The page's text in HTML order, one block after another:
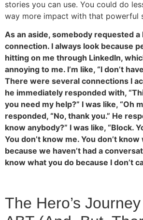
stories you can use. You could do
way more impact with that powerful
As an aside, somebody requested a
connection. I always look because
hitting on me through LinkedIn,
annoying to me. I’m like, “I don’t
There were several connections I
he immediately responded with,
you need my help?” I was like, “Oh
responded, “No, thank you.” He
know anybody?” I was like, “Block.
You don’t know me. You don’t
because we haven’t had a
know what you do because I don’t
The Hero’s